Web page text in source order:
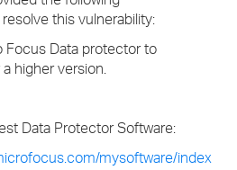
this vulnerability:
Focus Data protector to
higher version.
Data Protector Software:
mysoftware/index